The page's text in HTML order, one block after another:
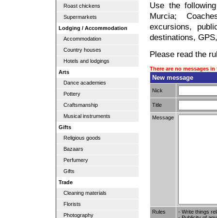
Roast chickens
Supermarkets
Lodging / Accommodation
Accommodation
Country houses
Hotels and lodgings
Arts
Dance academies
Pottery
Craftsmanship
Musical instruments
Gifts
Religious goods
Bazaars
Perfumery
Gifts
Trade
Cleaning materials
Florists
Photography
Use the
Murcia;
excursions,
destinations,
Please read the
There are no messages
New message
Nick
Title
Message
Rules
- Write things